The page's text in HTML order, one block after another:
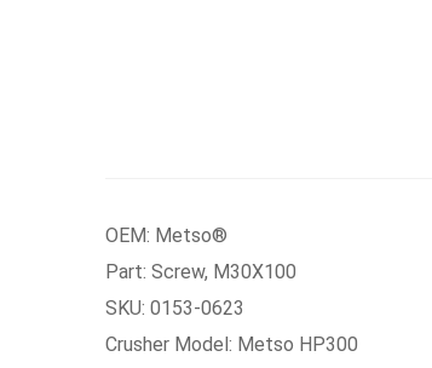
OEM: Metso®
Part: Screw, M30X100
SKU: 0153-0623
Crusher Model: Metso HP300